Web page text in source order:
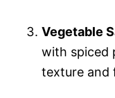
Vegetable
with spiced
texture and